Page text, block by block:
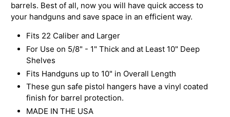
barrels. Best of all, now you will have quick access to
your handguns and save space in an efficient way.
Fits 22 Caliber and Larger
For Use on 5/8" - 1" Thick and at Least 10" Deep
Shelves
Fits Handguns up to 10" in Overall Length
These gun safe pistol hangers have a vinyl coated
finish for barrel protection.
MADE IN THE USA